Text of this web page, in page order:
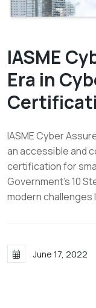
IASME
Era in
IASME Cyber
an accessible and
certification for
Government's 10
modern challenges
June 17, 2022